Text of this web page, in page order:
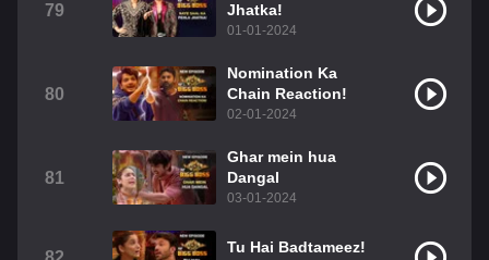
79
Jhatka!
01-01-2024
80
Nomination Ka
Chain Reaction!
02-01-2024
81
Ghar mein hua
Dangal
03-01-2024
Tu Hai Badtameez!